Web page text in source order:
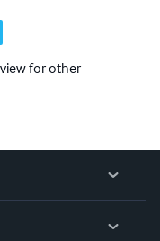
for other